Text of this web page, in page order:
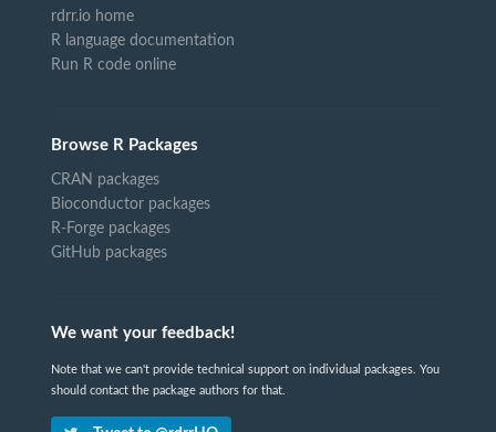
rdrr.io home
R language documentation
Run R code online
Browse R Packages
CRAN packages
Bioconductor packages
R-Forge packages
GitHub packages
We want your feedback!
Note that we can't provide technical support on individual packages. You
should contact the package authors for that.